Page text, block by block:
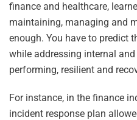
finance and healthcare,
maintaining, managing and
enough. You have to predict
while addressing internal
performing, resilient and
For instance, in the finance
incident response plan